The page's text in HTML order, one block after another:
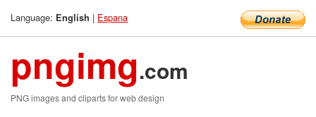
Language: English | Espana
pngimg.com
PNG images and cliparts for web design